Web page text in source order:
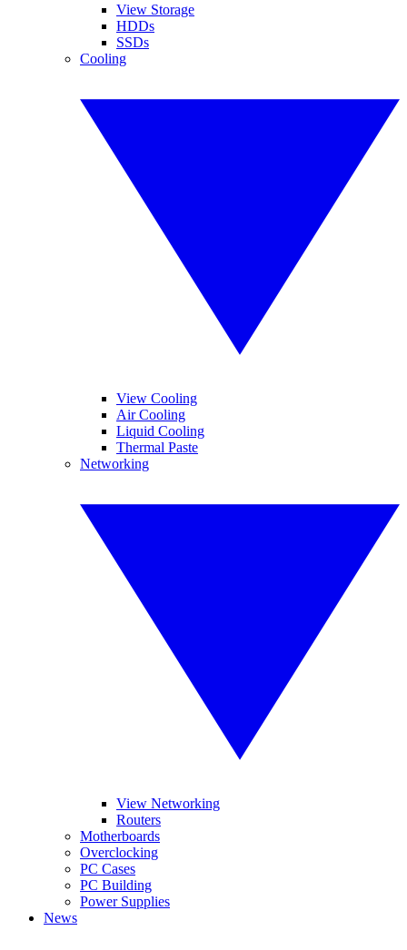
View Storage
HDDs
SSDs
Cooling
View Cooling
Air Cooling
Liquid Cooling
Thermal Paste
Networking
View Networking
Routers
Motherboards
Overclocking
PC Cases
PC Building
Power Supplies
News